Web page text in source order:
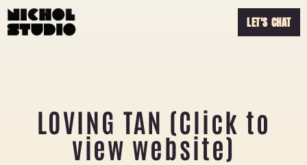
LET'S CHAT
LOVING TAN (Click to
view website)